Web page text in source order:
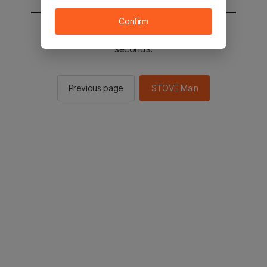
You will be sent to the STOVE main in 2
seconds.
Previous page STOVE Main
Confirm